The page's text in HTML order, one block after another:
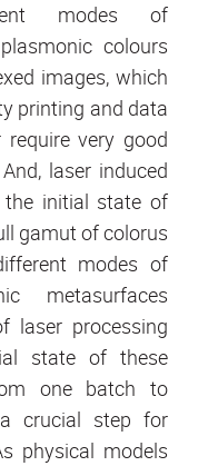
modes of
colours
images, which
printing and data
very good
laser induced
the initial state of
gamut of colorus
modes of
metasurfaces
laser processing
state of these
one batch to
crucial step for
physical models